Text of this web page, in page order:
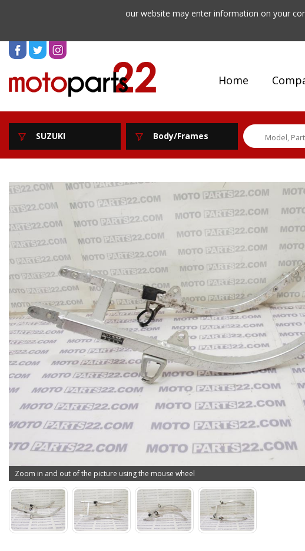
our website may enter information on your
Home
SUZUKI Body/Frames
Zoom in and out of the picture using the mouse wheel